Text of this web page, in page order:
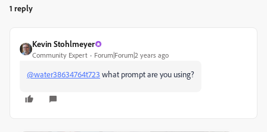
1 reply
Kevin Stohlmeyer
Community Expert Forum|Forum|2 years ago
@water38634764t723 what prompt are you using?